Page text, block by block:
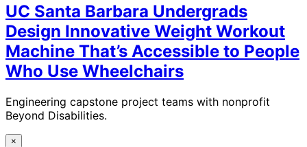
UC Santa Barbara Undergrads
Design Innovative Weight Workout
Machine That’s Accessible to People
Who Use Wheelchairs
Engineering capstone project teams with nonprofit
Beyond Disabilities.
×